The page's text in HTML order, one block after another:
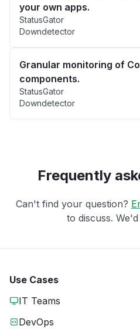
your own apps.
StatusGator
Downdetector
Granular monitoring of
components.
StatusGator
Downdetector
Frequently
Can't find your question?
to discuss.
Use Cases
IT Teams
DevOps